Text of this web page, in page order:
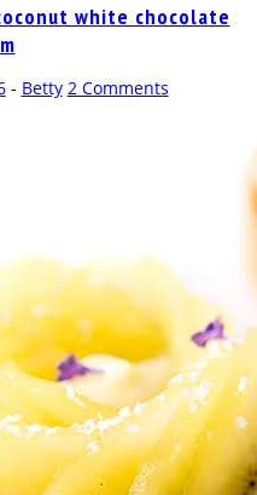
white chocolate
- Betty 2 Comments